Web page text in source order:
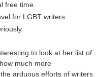
free time.
for LGBT writers.
to look at her list of
much more
arduous efforts of writers